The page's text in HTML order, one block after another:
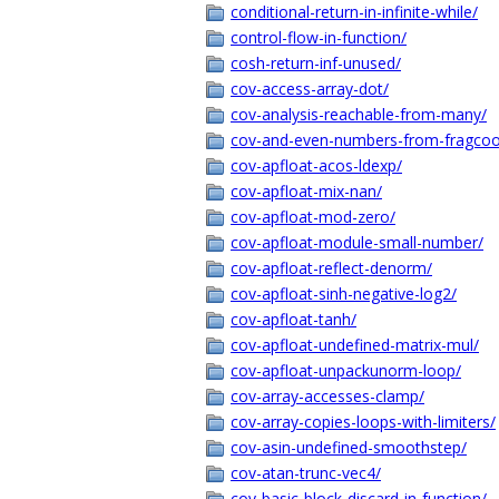
conditional-return-in-infinite-while/
control-flow-in-function/
cosh-return-inf-unused/
cov-access-array-dot/
cov-analysis-reachable-from-many/
cov-and-even-numbers-from-
cov-apfloat-acos-ldexp/
cov-apfloat-mix-nan/
cov-apfloat-mod-zero/
cov-apfloat-module-small-number/
cov-apfloat-reflect-denorm/
cov-apfloat-sinh-negative-log2/
cov-apfloat-tanh/
cov-apfloat-undefined-matrix-mul/
cov-apfloat-unpackunorm-loop/
cov-array-accesses-clamp/
cov-array-copies-loops-with-limiters/
cov-asin-undefined-smoothstep/
cov-atan-trunc-vec4/